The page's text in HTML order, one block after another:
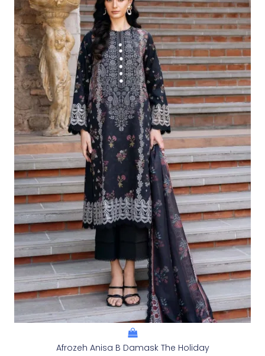
Afrozeh Anisa B Damask The Holiday
£124.16.£94.17.